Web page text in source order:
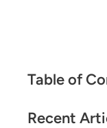
Table of
Recent